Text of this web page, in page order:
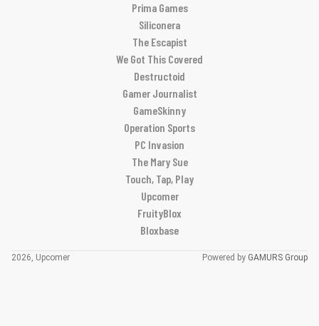
Prima Games
Siliconera
The Escapist
We Got This Covered
Destructoid
Gamer Journalist
GameSkinny
Operation Sports
PC Invasion
The Mary Sue
Touch, Tap, Play
Upcomer
FruityBlox
Bloxbase
2026, Upcomer Powered by GAMURS Group